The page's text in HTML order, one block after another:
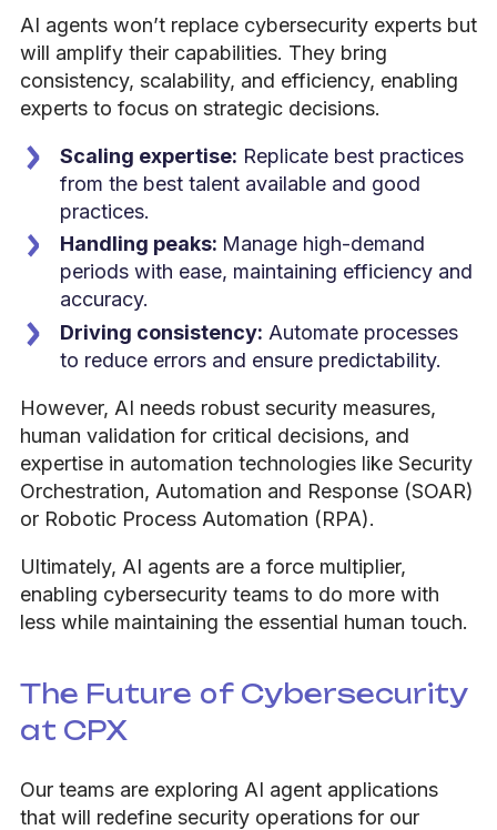
AI agents won’t replace cybersecurity experts but
will amplify their capabilities. They bring
consistency, scalability, and efficiency, enabling
experts to focus on strategic decisions.
Scaling expertise: Replicate best practices
from the best talent available and good
practices.
Handling peaks: Manage high-demand
periods with ease, maintaining efficiency and
accuracy.
Driving consistency: Automate processes
to reduce errors and ensure predictability.
However, AI needs robust security measures,
human validation for critical decisions, and
expertise in automation technologies like Security
Orchestration, Automation and Response (SOAR)
or Robotic Process Automation (RPA).
Ultimately, AI agents are a force multiplier,
enabling cybersecurity teams to do more with
less while maintaining the essential human touch.
The Future of Cybersecurity
at CPX
Our teams are exploring AI agent applications
that will redefine security operations for our